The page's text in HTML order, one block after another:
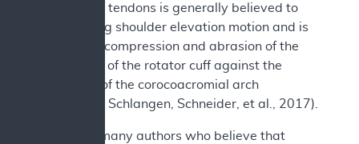
rotator cuff tendons is generally believed to
occur during shoulder elevation motion and is
defined as compression and abrasion of the
bursal side of the rotator cuff against the
underside of the corocoacromial arch
(Lawrence, Schlangen, Schneider, et al., 2017).
There are many authors who believe that